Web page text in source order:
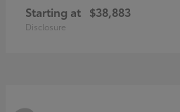
Starting at $38,883
Disclosure